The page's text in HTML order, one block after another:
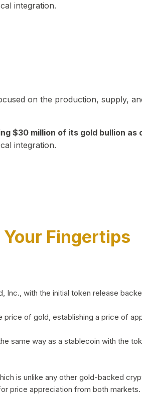
integration.
on the production, supply,
$30 million of its gold bullion as
integration.
Fingertips
Inc., with the initial token release
of gold, establishing a price of
same way as a stablecoin with the
is unlike any other gold-backed
price appreciation from both markets.